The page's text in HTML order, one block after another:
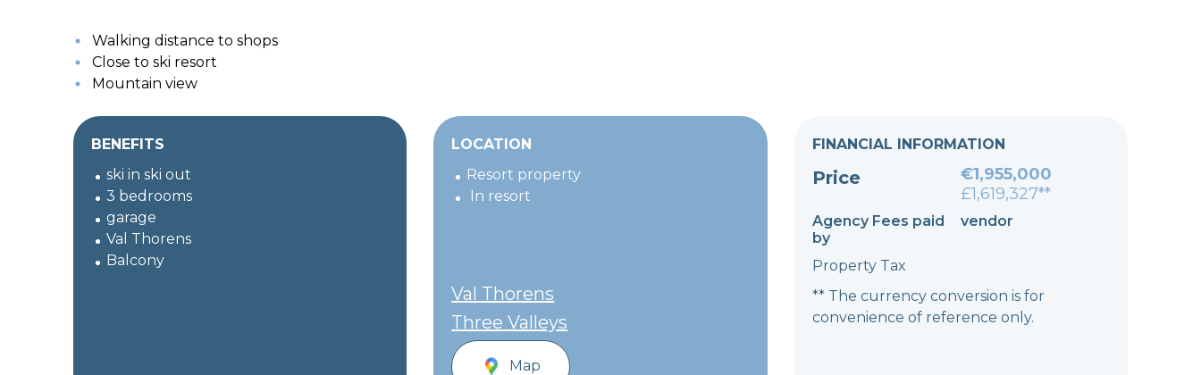
Walking distance to shops
Close to ski resort
Mountain view
BENEFITS
ski in ski out
3 bedrooms
garage
Val Thorens
Balcony
LOCATION
Resort property
In resort
Val Thorens
Three Valleys
Map
FINANCIAL INFORMATION
Price
€1,955,000
£1,619,327**
Agency Fees paid
by
vendor
Property Tax
** The currency conversion is for
convenience of reference only.